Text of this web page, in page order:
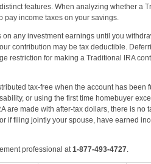
features. When analyzing whether a
pay income taxes on your savings.
any investment earnings until you
contribution may be tax deductible.
restriction for making a Traditional IRA
tax-free when the account has been
or using the first time homebuyer
are made with after-tax dollars, there is no
if filing jointly your spouse, have earned
professional at1-877-493-4727.